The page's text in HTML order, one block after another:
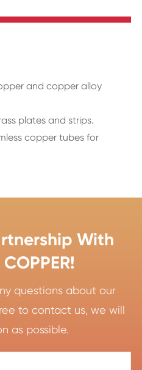
and copper alloy
plates and strips.
copper tubes for
With
questions about our
to contact us, we will
as possible.